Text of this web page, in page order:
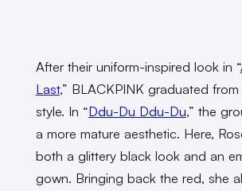
After their uniform-inspired look in “
Last,” BLACKPINK graduated
style. In “Ddu-Du Ddu-Du,” the
a more mature aesthetic. Here,
both a glittery black look and an
gown. Bringing back the red, she